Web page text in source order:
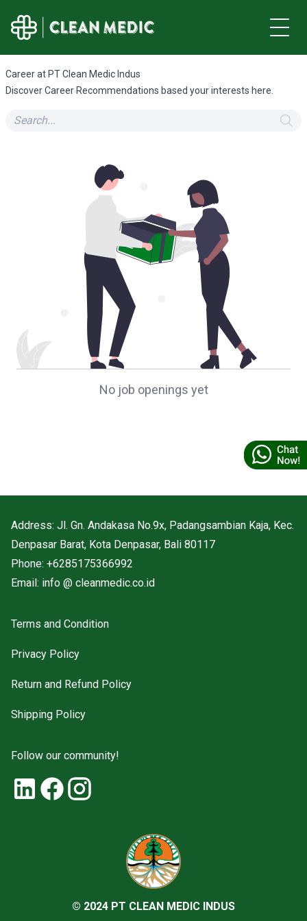
Career at PT Clean Medic Indus
Discover Career Recommendations based your interests here.
Search
No job openings yet
Address: Jl. Gn. Andakasa No.9x, Padangsambian Kaja, Kec.
Denpasar Barat, Kota Denpasar, Bali 80117
Phone: +6285175366992
Email: info @ cleanmedic.co.id
Terms and Condition
Privacy Policy
Return and Refund Policy
Shipping Policy
Follow our community!
© 2024 PT CLEAN MEDIC INDUS